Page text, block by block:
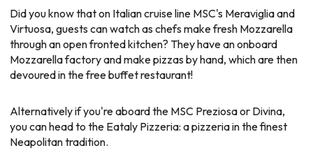
Did you know that on Italian cruise line MSC's Meraviglia and
Virtuosa, guests can watch as chefs make fresh Mozzarella
through an open fronted kitchen? They have an onboard
Mozzarella factory and make pizzas by hand, which are then
devoured in the free buffet restaurant!
Alternatively if you're aboard the MSC Preziosa or Divina,
you can head to the Eataly Pizzeria: a pizzeria in the finest
Neapolitan tradition.